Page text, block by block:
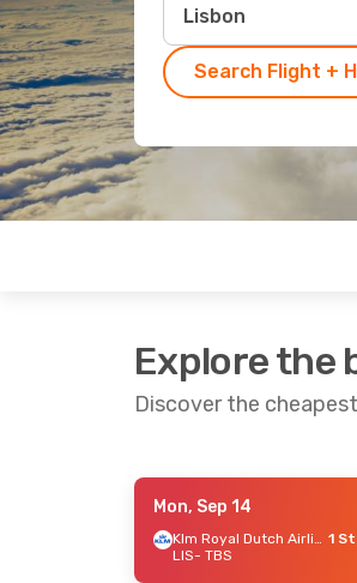
Search Flight +
Explore the
Discover the
- Mon, Oct 26
Mon, Sep 14
Klm Royal Dutch Airlines 1
LIS- TBS